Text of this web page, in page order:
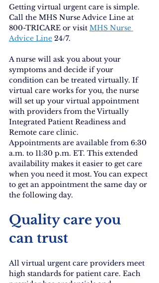
Getting virtual urgent care is simple.
Call the MHS Nurse Advice Line at
800-TRICARE or visit MHS Nurse
Advice Line 24/7.
A nurse will ask you about your
symptoms and decide if your
condition can be treated virtually. If
virtual care works for you, the nurse
will set up your virtual appointment
with providers from the Virtually
Integrated Patient Readiness and
Remote care clinic.
Appointments are available from 6:30
a.m. to 11:30 p.m. ET. This extended
availability makes it easier to get care
when you need it most. You can expect
to get an appointment the same day or
the following day.
Quality care you
can trust
All virtual urgent care providers meet
high standards for patient care. Each